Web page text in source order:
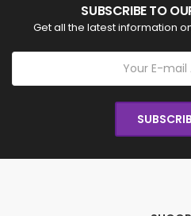
SUBSCRIBE TO
Get all the latest information